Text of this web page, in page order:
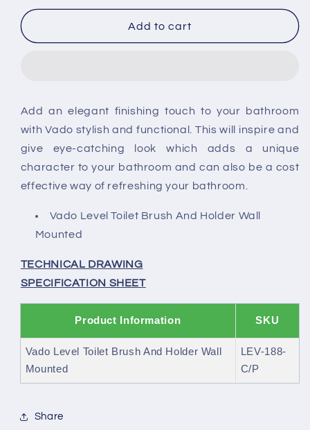
for
Level
Wall
Mounted
for
Vado
Level
Wall
Mounted
Add to cart
Add an elegant finishing touch to your bathroom
with Vado stylish and functional. This will inspire and
give eye-catching look which adds a unique
character to your bathroom and can also be a cost
effective way of refreshing your bathroom.
Vado Level Toilet Brush And Holder Wall
Mounted
TECHNICAL DRAWING
SPECIFICATION SHEET
Product Information SKU
Vado Level Toilet Brush And Holder Wall
Mounted
LEV-188-
C/P
Share